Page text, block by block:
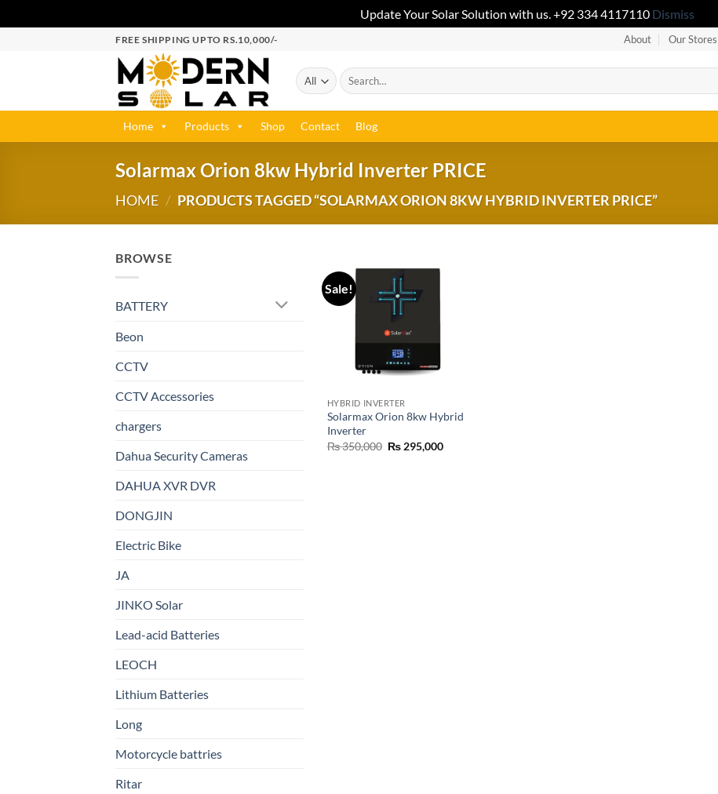
Update Your Solar Solution with us. +92 334 4117110 Dismiss
FREE SHIPPING UPTO RS.10,000/- About Our Stores
Home Products Shop Contact Blog
Solarmax Orion 8kw Hybrid Inverter PRICE
HOME / PRODUCTS TAGGED “SOLARMAX ORION 8KW HYBRID INVERTER PRICE”
BROWSE
BATTERY
Beon
CCTV
CCTV Accessories
chargers
Dahua Security Cameras
DAHUA XVR DVR
DONGJIN
Electric Bike
JA
JINKO Solar
Lead-acid Batteries
LEOCH
Lithium Batteries
Long
Motorcycle battries
Ritar
Sale!
HYBRID INVERTER
Solarmax Orion 8kw Hybrid
Inverter
₨350,000 ₨ 295,000